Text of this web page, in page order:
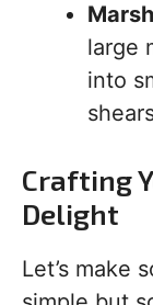
large
into
Crafting
Delight
Let’s make